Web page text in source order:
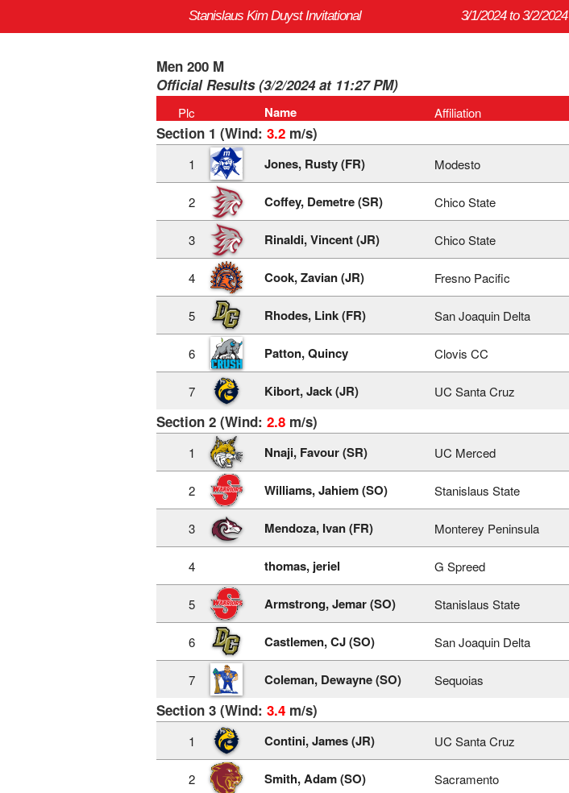
Stanislaus Kim Duyst Invitational 3/1/2024 to 3/2/2024
Men 200 M
Official Results (3/2/2024 at 11:27 PM)
Plc Name Affiliation
Section 1 (Wind: 3.2m/s)
1 Jones, Rusty (FR) Modesto
2 Coffey, Demetre (SR) Chico State
3 Rinaldi, Vincent (JR) Chico State
4 Cook, Zavian (JR) Fresno Pacific
5 Rhodes, Link (FR) San Joaquin Delta
6 Patton, Quincy Clovis CC
7 Kibort, Jack (JR) UC Santa Cruz
Section 2 (Wind: 2.8m/s)
1 Nnaji, Favour (SR) UC Merced
2 Williams, Jahiem (SO) Stanislaus State
3 Mendoza, Ivan (FR) Monterey Peninsula
4 thomas, jeriel G Spreed
5 Armstrong, Jemar (SO) Stanislaus State
6 Castlemen, CJ (SO) San Joaquin Delta
7 Coleman, Dewayne (SO) Sequoias
Section 3 (Wind: 3.4m/s)
1 Contini, James (JR) UC Santa Cruz
2 Smith, Adam (SO) Sacramento